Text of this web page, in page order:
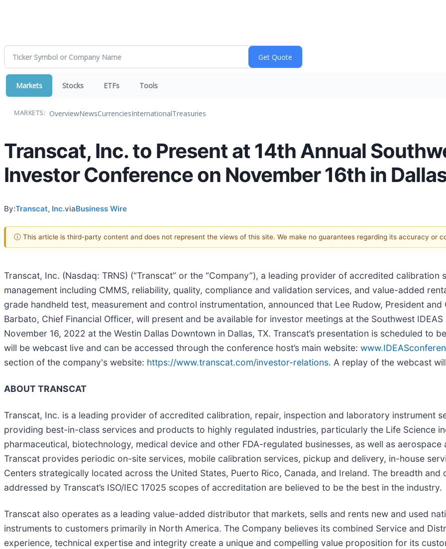
Markets Stocks ETFs Tools
MARKETS: OverviewNewsCurrenciesInternationalTreasuries
Transcat, Inc. to Present at 14th Annual
Investor Conference on November 16th in
By:Transcat, Inc.viaBusiness Wire
ⓘ This article is third-party content and does not represent the views of this site. We make no guarantees regarding its accuracy or
Transcat, Inc. (Nasdaq: TRNS) (“Transcat” or the “Company”), a leading provider of accredited calibration
management including CMMS, reliability, quality, compliance and validation services, and value-added
grade handheld test, measurement and control instrumentation, announced that Lee Rudow, President
Barbato, Chief Financial Officer, will present and be available for investor meetings at the Southwest
November 16, 2022 at the Westin Dallas Downtown in Dallas, TX. Transcat’s presentation is scheduled to
will be webcast live and can be accessed through the conference host’s main website:
section of the company's website: https://www.transcat.com/investor-relations. A replay of the webcast
ABOUT TRANSCAT
Transcat, Inc. is a leading provider of accredited calibration, repair, inspection and laboratory instrument
providing best-in-class services and products to highly regulated industries, particularly the Life Science
pharmaceutical, biotechnology, medical device and other FDA-regulated businesses, as well as
Transcat provides periodic on-site services, mobile calibration services, pickup and delivery, in-house
Centers strategically located across the United States, Puerto Rico, Canada, and Ireland. The breadth
addressed by Transcat’s ISO/IEC 17025 scopes of accreditation are believed to be the best in the industry.
Transcat also operates as a leading value-added distributor that markets, sells and rents new and used
instruments to customers primarily in North America. The Company believes its combined Service and
experience, technical expertise and integrity create a unique and compelling value proposition for its